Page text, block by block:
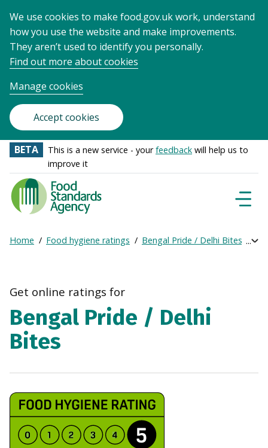
We use cookies to make food.gov.uk work, understand
how you use the website and make improvements.
They aren’t used to identify you personally.
Find out more about cookies
Manage cookies
Accept cookies
BETA This is a new service - yourfeedback will help us to
improve it
Food
Standards
Agency
Frontpage
Breadcrumb
Home Food hygiene ratings Bengal Pride / Delhi Bites
Get online ratings for
Bengal Pride / Delhi
Bites